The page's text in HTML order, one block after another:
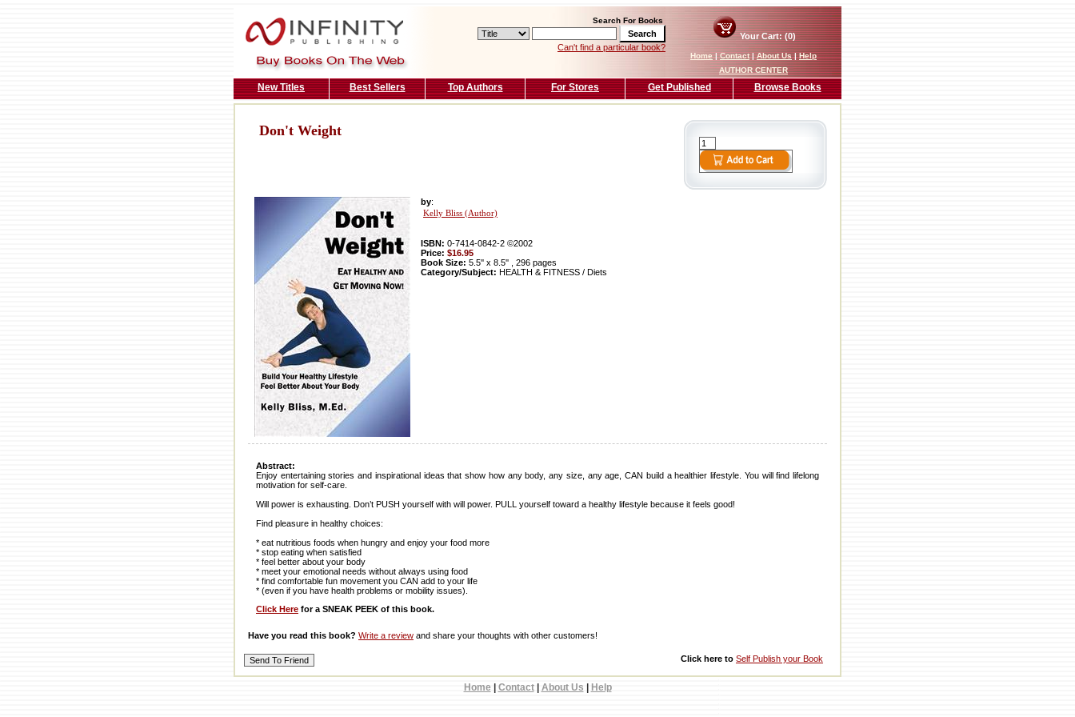
Search For Books
Can't find a particular book?
Your Cart: (0)
Home|Contact|About Us|Help
AUTHOR CENTER
New Titles Best Sellers Top Authors For Stores Get Published Browse Books
Don't Weight
by:
Kelly Bliss (Author)
ISBN: 0-7414-0842-2 ©2002
Price: $16.95
Book Size: 5.5'' x 8.5'' , 296 pages
Category/Subject: HEALTH & FITNESS / Diets
Abstract:
Enjoy entertaining stories and inspirational ideas that show how any body, any size, any age, CAN build a healthier lifestyle. You will find lifelong
motivation for self-care.
Will power is exhausting. Don’t PUSH yourself with will power. PULL yourself toward a healthy lifestyle because it feels good!
Find pleasure in healthy choices:
* eat nutritious foods when hungry and enjoy your food more
* stop eating when satisfied
* feel better about your body
* meet your emotional needs without always using food
* find comfortable fun movement you CAN add to your life
* (even if you have health problems or mobility issues).
Click Here for a SNEAK PEEK of this book.
Have you read this book? Write a review and share your thoughts with other customers!
Click here to Self Publish your Book
Home Contact| About Us Help